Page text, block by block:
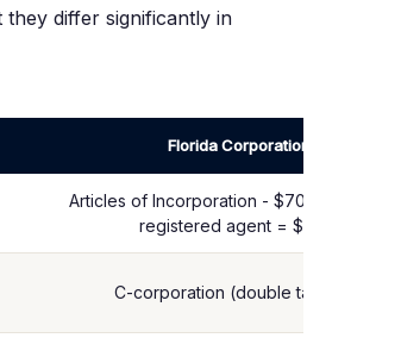
differ significantly in
Florida Corporation
Articles of Incorporation - $70 (corp) + $35
registered agent = $105+
C-corporation (double taxation)